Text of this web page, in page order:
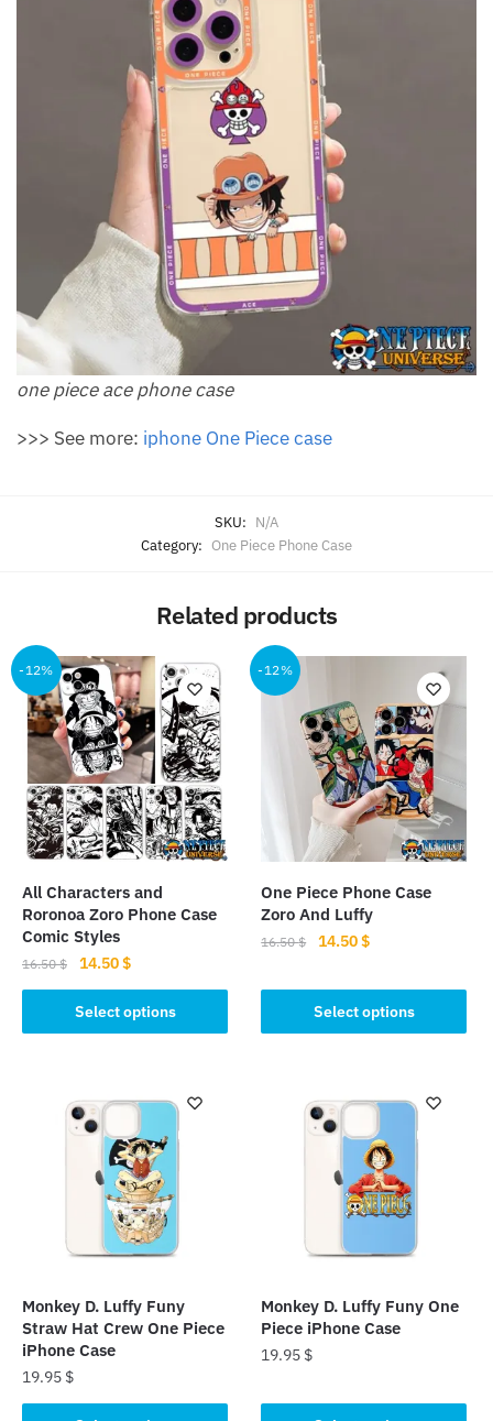
one piece ace phone case
>>> See more: iphone One Piece case
SKU: N/A
Category: One Piece Phone Case
Related products
-12%
All Characters and
Roronoa Zoro Phone Case
Comic Styles
16.50$
Original
price
was:
16.50 $.
14.50$Current
price
is:
14.50 $.
Select options
product
variants.
chosen
product
page
-12%
One Piece Phone Case
Zoro And Luffy
16.50$
Original
was:
16.50 $.
14.50$Current
is:
14.50 $.
Select options
product
has
product
page
Monkey D. Luffy Funy
Straw Hat Crew One Piece
iPhone Case
19.95 $
Monkey D. Luffy Funy One
Piece iPhone Case
19.95 $